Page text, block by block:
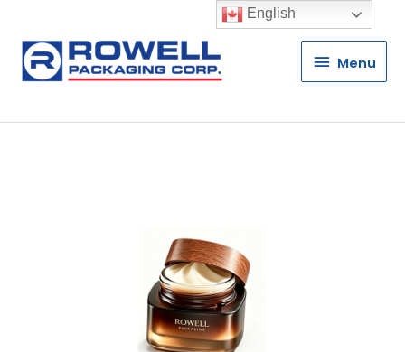
Menu
Menu
English